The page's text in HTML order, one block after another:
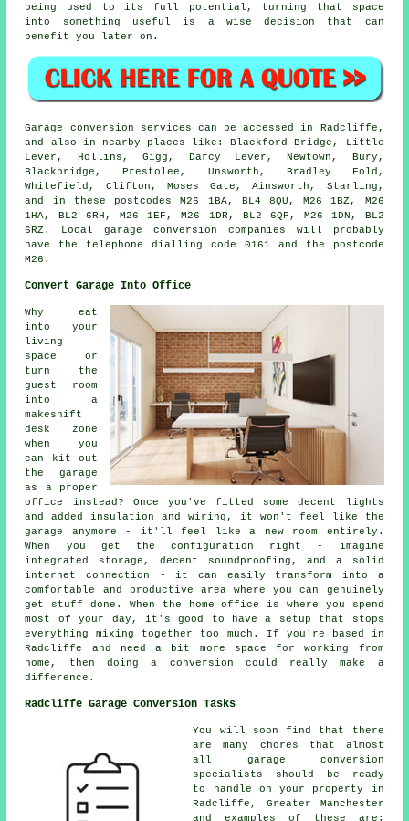
being used to its full potential, turning that space
into something useful is a wise decision that can
benefit you later on.
Garage conversion services can be accessed in Radcliffe,
and also in nearby places like: Blackford Bridge, Little
Lever, Hollins, Gigg, Darcy Lever, Newtown, Bury,
Blackbridge, Prestolee, Unsworth, Bradley Fold,
Whitefield, Clifton, Moses Gate, Ainsworth, Starling,
and in these postcodes M26 1BA, BL4 8QU, M26 1BZ, M26
1HA, BL2 6RH, M26 1EF, M26 1DR, BL2 6QP, M26 1DN, BL2
6RZ. Local garage conversion companies will probably
have the telephone dialling code 0161 and the postcode
M26.
Convert Garage Into Office
Why eat
into your
living
space or
turn the
guest room
into a
makeshift
desk zone
when you
can kit out
the garage
as a proper
office instead? Once you've fitted some decent lights
and added insulation and wiring, it won't feel like the
garage anymore - it'll feel like a new room entirely.
When you get the configuration right - imagine
integrated storage, decent soundproofing, and a solid
internet connection - it can easily transform into a
comfortable and productive area where you can genuinely
get stuff done. When the home office is where you spend
most of your day, it's good to have a setup that stops
everything mixing together too much. If you're based in
Radcliffe and need a bit more space for working from
home, then doing a conversion could really make a
difference.
Radcliffe Garage Conversion Tasks
You will soon find that there
are many chores that almost
all garage conversion
specialists should be ready
to handle on your property in
Radcliffe, Greater Manchester
and examples of these are: